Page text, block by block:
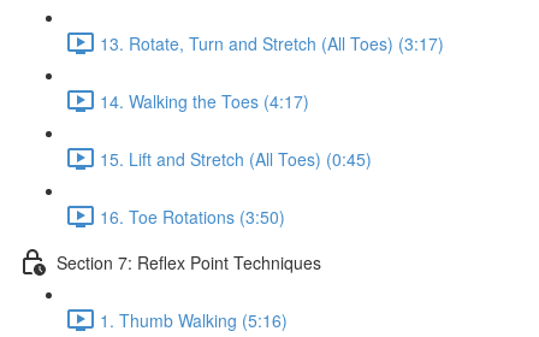
13. Rotate, Turn and Stretch (All Toes) (3:17)
14. Walking the Toes (4:17)
15. Lift and Stretch (All Toes) (0:45)
16. Toe Rotations (3:50)
Section 7: Reflex Point Techniques
1. Thumb Walking (5:16)